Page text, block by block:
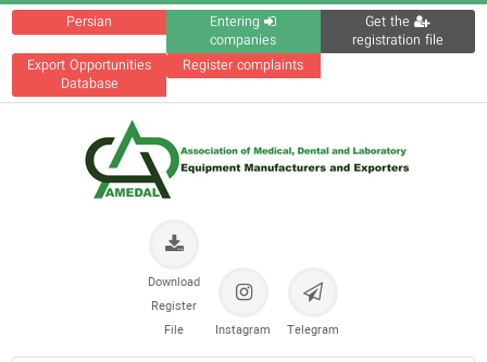
Persian
Entering
companies
Get the
registration file
Export Opportunities
Database
Register complaints
Telegram
Instagram
Download
Register
File